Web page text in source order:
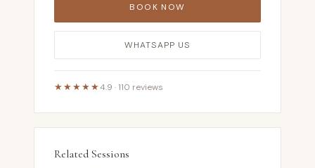
BOOK NOW
WHATSAPP US
★★★★★4.9 · 110 reviews
Related Sessions